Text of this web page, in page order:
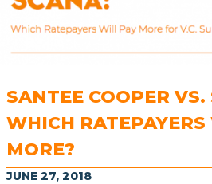
SANTEE COOPER VS.
WHICH
MORE?
JUNE 27, 2018